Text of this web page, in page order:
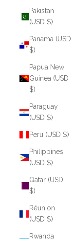
Pakistan
(USD $)
Panama (USD
$)
Papua New
Guinea (USD
$)
Paraguay
(USD $)
Peru (USD $)
Philippines
(USD $)
Qatar (USD
$)
Réunion
(USD $)
Rwanda